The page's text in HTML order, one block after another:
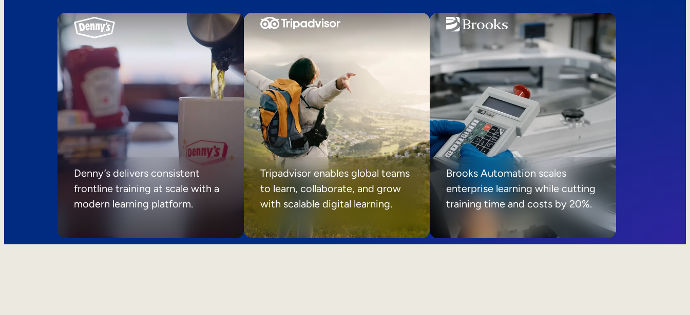
Denny’s delivers consistent
frontline training at scale with a
modern learning platform.
Tripadvisor enables global teams
to learn, collaborate, and grow
with scalable digital learning.
Brooks Automation scales
enterprise learning while cutting
training time and costs by 20%.